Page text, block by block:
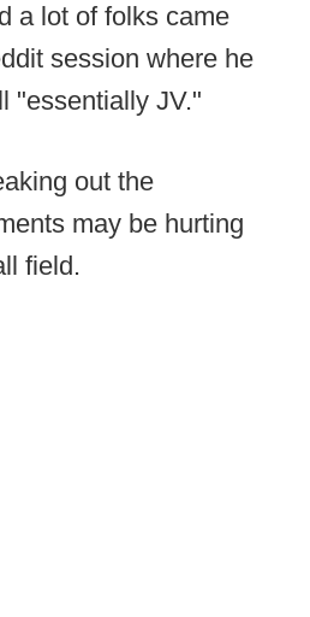
a lot of folks came
session where he
"essentially JV."
out the
may be hurting
field.